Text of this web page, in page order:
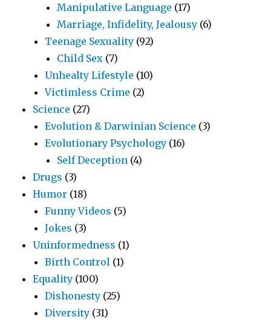
Manipulative Language (17)
Marriage, Infidelity, Jealousy (6)
Teenage Sexuality (92)
Child Sex (7)
Unhealty Lifestyle (10)
Victimless Crime (2)
Science (27)
Evolution & Darwinian Science (3)
Evolutionary Psychology (16)
Self Deception (4)
Drugs (3)
Humor (18)
Funny Videos (5)
Jokes (3)
Uninformedness (1)
Birth Control (1)
Equality (100)
Dishonesty (25)
Diversity (31)